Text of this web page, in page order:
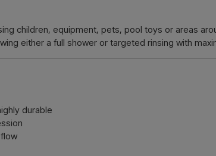
children, equipment, pets, pool toys or areas
either a full shower or targeted rinsing with
durable